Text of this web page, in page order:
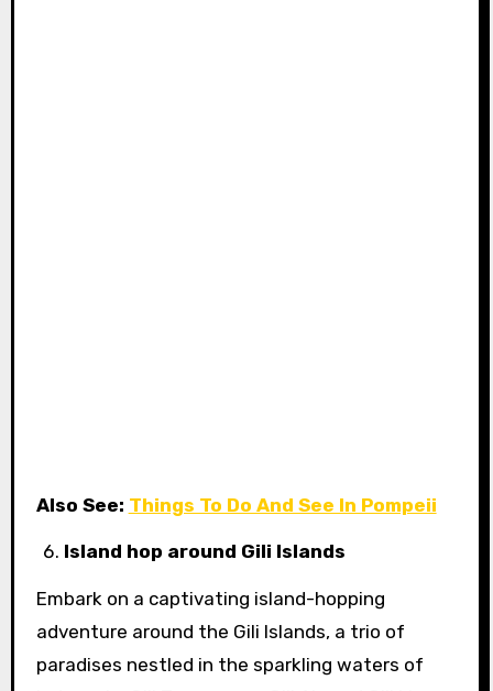
Also See: Things To Do And See In Pompeii
Island hop around Gili Islands
Embark on a captivating island-hopping
adventure around the Gili Islands, a trio of
paradises nestled in the sparkling waters of